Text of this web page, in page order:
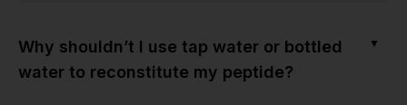
Why shouldn’t I use tap water or bottled
water to reconstitute my peptide?
▼